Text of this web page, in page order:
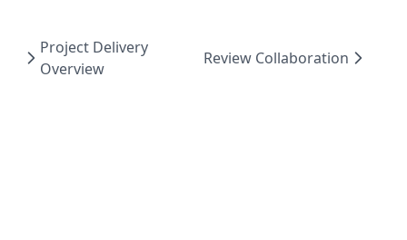
Project Delivery
Overview
Review Collaboration